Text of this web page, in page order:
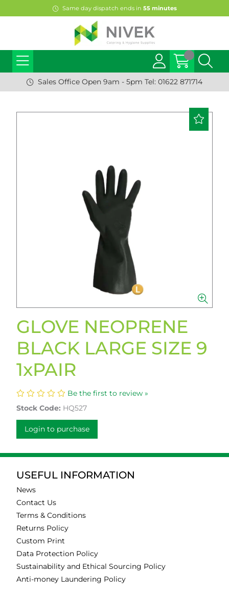
Same day dispatch ends in 55minutes
Sales Office Open 9am - 5pm Tel: 01622 871714
GLOVE NEOPRENE
BLACK LARGE SIZE 9
1xPAIR
Be the first to review »
Stock Code: HQ527
Login to purchase
USEFUL INFORMATION
News
Contact Us
Terms & Conditions
Returns Policy
Custom Print
Data Protection Policy
Sustainability and Ethical Sourcing Policy
Anti-money Laundering Policy